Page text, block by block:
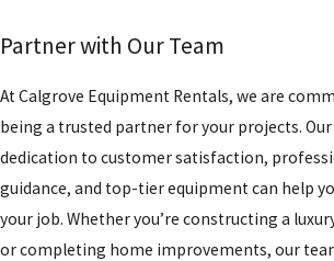
Partner with Our Team
At Calgrove Equipment Rentals, we are
being a trusted partner for your projects. Our
dedication to customer satisfaction,
guidance, and top-tier equipment can help
your job. Whether you’re constructing a
or completing home improvements, our